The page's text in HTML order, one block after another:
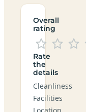
Overall
rating
Rate
the
details
Cleanliness
Facilities